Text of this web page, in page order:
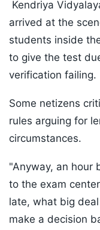
Kendriya
arrived at the
students inside
to give the test
verification failing.
Some netizens
rules arguing for
circumstances.
"Anyway, an hour
to the exam
late, what big
make a decision